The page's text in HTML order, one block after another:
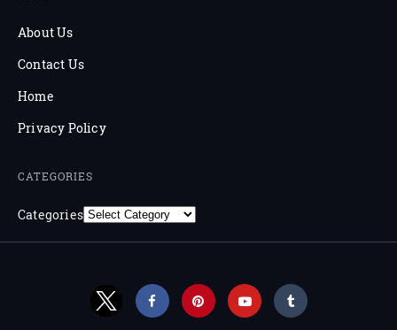
About Us
Contact Us
Home
Privacy Policy
CATEGORIES
Categories